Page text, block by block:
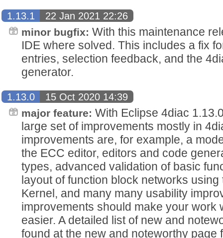
1.13.1
22 Jan 2021 22:26
minor bugfix: With this maintenance
IDE where solved. This includes a fix
entries, selection feedback, and the
generator.
1.13.0
15 Oct 2020 14:39
major feature: With Eclipse 4diac
large set of improvements mostly in
improvements are, for example, a
the ECC editor, editors and code
types, advanced validation of basic
layout of function block networks
Kernel, and many many usability
improvements should make your work
easier. A detailed list of new and
found at the new and noteworthy page